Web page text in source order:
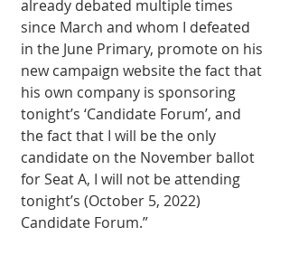
already debated multiple times
since March and whom I defeated
in the June Primary, promote on his
new campaign website the fact that
his own company is sponsoring
tonight’s ‘Candidate Forum’, and
the fact that I will be the only
candidate on the November ballot
for Seat A, I will not be attending
tonight’s (October 5, 2022)
Candidate Forum.”